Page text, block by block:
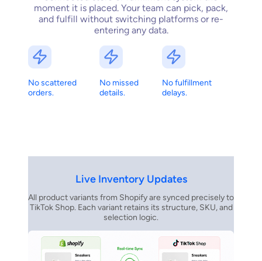
moment it is placed. Your team can pick, pack,
and fulfill without switching platforms or re-
entering any data.
No scattered
orders.
No missed
details.
No fulfillment
delays.
Live Inventory Updates
All product variants from Shopify are synced precisely to
TikTok Shop. Each variant retains its structure, SKU, and
selection logic.